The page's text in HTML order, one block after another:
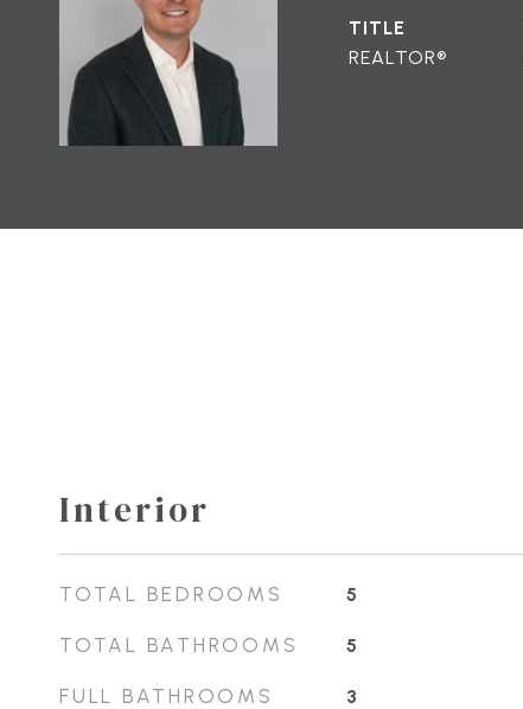
TITLE
REALTOR®
Interior
TOTAL BEDROOMS 5
TOTAL BATHROOMS 5
FULL BATHROOMS 3